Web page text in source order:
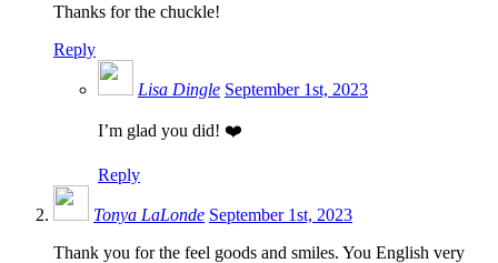
Thanks for the chuckle!
Reply
Lisa Dingle September 1st, 2023
I’m glad you did! ❤️
Reply
Tonya LaLonde September 1st, 2023
Thank you for the feel goods and smiles. You English very